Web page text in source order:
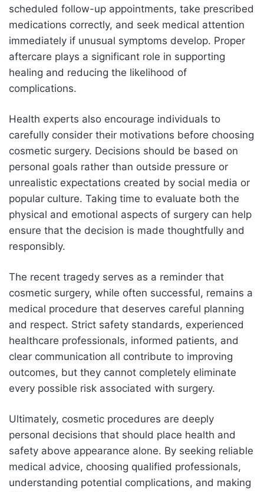
scheduled follow-up appointments, take prescribed
medications correctly, and seek medical attention
immediately if unusual symptoms develop. Proper
aftercare plays a significant role in supporting
healing and reducing the likelihood of
complications.
Health experts also encourage individuals to
carefully consider their motivations before choosing
cosmetic surgery. Decisions should be based on
personal goals rather than outside pressure or
unrealistic expectations created by social media or
popular culture. Taking time to evaluate both the
physical and emotional aspects of surgery can help
ensure that the decision is made thoughtfully and
responsibly.
The recent tragedy serves as a reminder that
cosmetic surgery, while often successful, remains a
medical procedure that deserves careful planning
and respect. Strict safety standards, experienced
healthcare professionals, informed patients, and
clear communication all contribute to improving
outcomes, but they cannot completely eliminate
every possible risk associated with surgery.
Ultimately, cosmetic procedures are deeply
personal decisions that should place health and
safety above appearance alone. By seeking reliable
medical advice, choosing qualified professionals,
understanding potential complications, and making